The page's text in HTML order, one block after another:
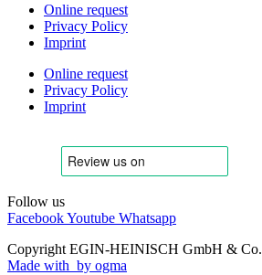
Online request
Privacy Policy
Imprint
Online request
Privacy Policy
Imprint
Follow us
FacebookYoutube Whatsapp
Copyright EGIN-HEINISCH GmbH &
Made with by ogma